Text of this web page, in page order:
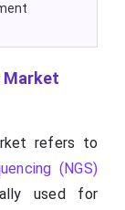
Market
refers to
(NGS)
used for